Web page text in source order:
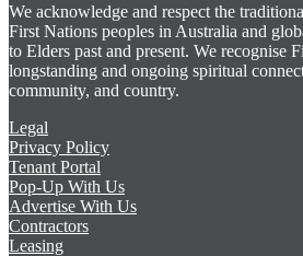
We acknowledge and respect the
First Nations peoples in Australia and
to Elders past and present. We recognise
longstanding and ongoing spiritual
community, and country.
Legal
Privacy Policy
Tenant Portal
Pop-Up With Us
Advertise With Us
Contractors
Leasing